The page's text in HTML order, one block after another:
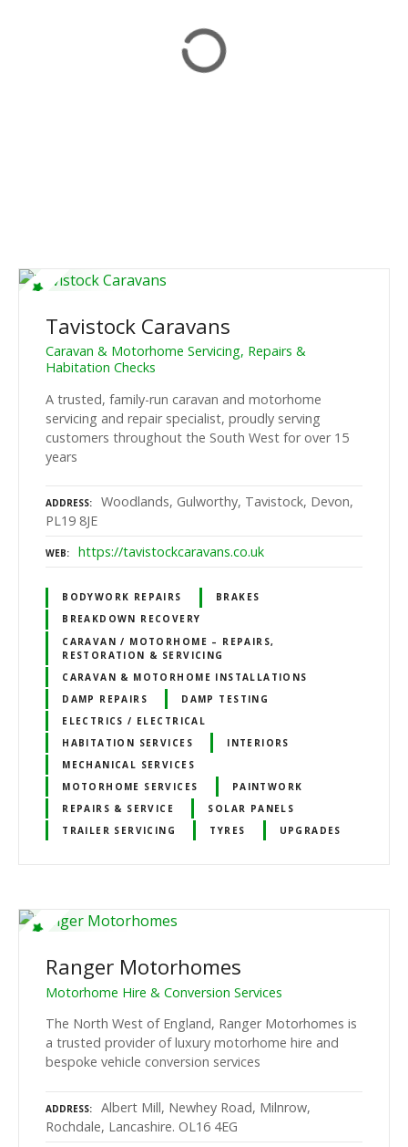
Tavistock Caravans
Caravan & Motorhome Servicing, Repairs &
Habitation Checks
A trusted, family-run caravan and motorhome
servicing and repair specialist, proudly serving
customers throughout the South West for over 15
years
ADDRESS
Woodlands, Gulworthy, Tavistock, Devon,
PL19 8JE
WEB https://tavistockcaravans.co.uk
BODYWORK REPAIRS
BRAKES
BREAKDOWN RECOVERY
CARAVAN / MOTORHOME – REPAIRS,
RESTORATION & SERVICING
CARAVAN & MOTORHOME INSTALLATIONS
DAMP REPAIRS
DAMP TESTING
ELECTRICS / ELECTRICAL
HABITATION SERVICES
INTERIORS
MECHANICAL SERVICES
MOTORHOME SERVICES
PAINTWORK
REPAIRS & SERVICE
SOLAR PANELS
TRAILER SERVICING
TYRES UPGRADES
Ranger Motorhomes
Motorhome Hire & Conversion Services
The North West of England, Ranger Motorhomes is
a trusted provider of luxury motorhome hire and
bespoke vehicle conversion services
ADDRESS
Albert Mill, Newhey Road, Milnrow,
Rochdale, Lancashire. OL16 4EG